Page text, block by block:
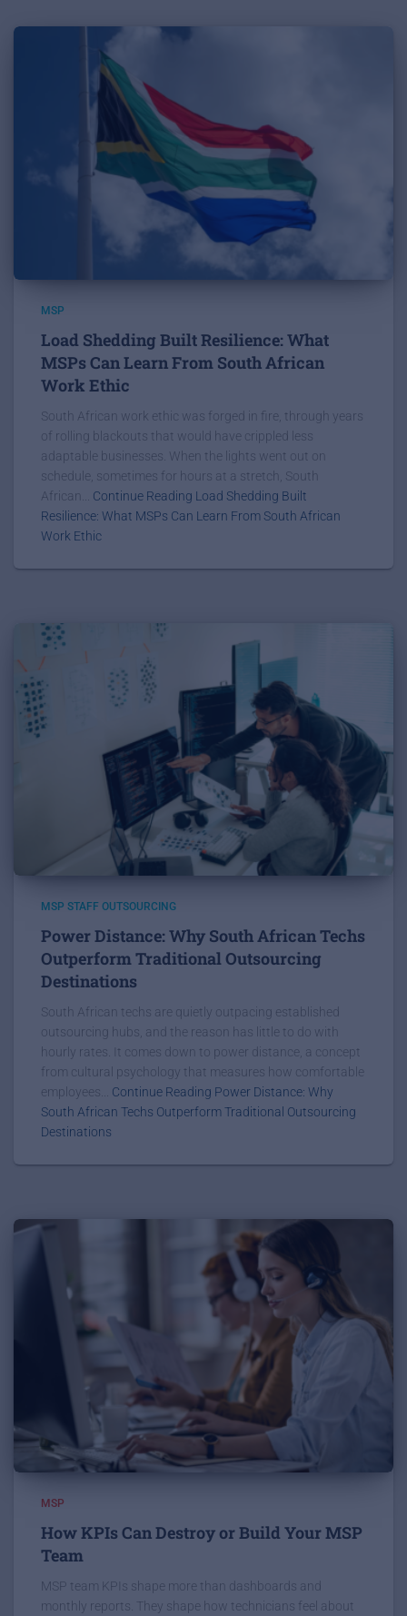
MSP
Load Shedding Built Resilience: What
MSPs Can Learn From South African
Work Ethic
South African work ethic was forged in fire, through years
of rolling blackouts that would have crippled less
adaptable businesses. When the lights went out on
schedule, sometimes for hours at a stretch, South
African... Continue Reading Load Shedding Built
Resilience: What MSPs Can Learn From South African
Work Ethic
MSP STAFF OUTSOURCING
Power Distance: Why South African Techs
Outperform Traditional Outsourcing
Destinations
South African techs are quietly outpacing established
outsourcing hubs, and the reason has little to do with
hourly rates. It comes down to power distance, a concept
from cultural psychology that measures how comfortable
employees... Continue Reading Power Distance: Why
South African Techs Outperform Traditional Outsourcing
Destinations
MSP
How KPIs Can Destroy or Build Your MSP
Team
MSP team KPIs shape more than dashboards and
monthly reports. They shape how technicians feel about